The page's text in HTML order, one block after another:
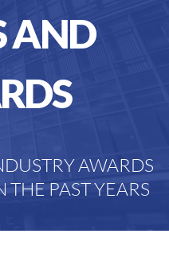
AND
AWARDS
PAST YEARS